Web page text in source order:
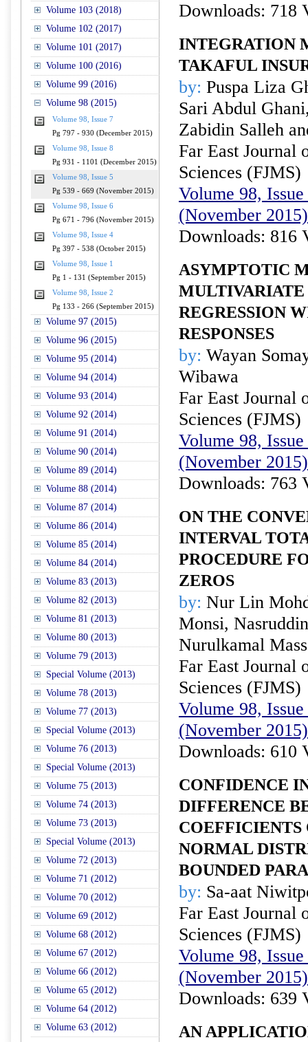
Volume 103 (2018)
Volume 102 (2017)
Volume 101 (2017)
Volume 100 (2016)
Volume 99 (2016)
Volume 98 (2015)
Volume 98, Issue 7
Pg 797 - 930 (December 2015)
Volume 98, Issue 8
Pg 931 - 1101 (December 2015)
Volume 98, Issue 5
Pg 539 - 669 (November 2015)
Volume 98, Issue 6
Pg 671 - 796 (November 2015)
Volume 98, Issue 4
Pg 397 - 538 (October 2015)
Volume 98, Issue 1
Pg 1 - 131 (September 2015)
Volume 98, Issue 2
Pg 133 - 266 (September 2015)
Volume 97 (2015)
Volume 96 (2015)
Volume 95 (2014)
Volume 94 (2014)
Volume 93 (2014)
Volume 92 (2014)
Volume 91 (2014)
Volume 90 (2014)
Volume 89 (2014)
Volume 88 (2014)
Volume 87 (2014)
Volume 86 (2014)
Volume 85 (2014)
Volume 84 (2014)
Volume 83 (2013)
Volume 82 (2013)
Volume 81 (2013)
Volume 80 (2013)
Volume 79 (2013)
Special Volume (2013)
Volume 78 (2013)
Volume 77 (2013)
Special Volume (2013)
Volume 76 (2013)
Special Volume (2013)
Volume 75 (2013)
Volume 74 (2013)
Volume 73 (2013)
Special Volume (2013)
Volume 72 (2013)
Volume 71 (2012)
Volume 70 (2012)
Volume 69 (2012)
Volume 68 (2012)
Volume 67 (2012)
Volume 66 (2012)
Volume 65 (2012)
Volume 64 (2012)
Volume 63 (2012)
Downloads: 718
INTEGRATION
TAKAFUL
by: Puspa Liza
Sari Abdul
Zabidin Salleh
Far East Journal
Sciences (FJMS)
Volume 98,
(November 2015)
Downloads: 816
ASYMPTOTIC
MULTIVARIATE
REGRESSION
RESPONSES
by: Wayan
Wibawa
Far East Journal
Sciences (FJMS)
Volume 98,
(November 2015)
Downloads: 763
ON THE
INTERVAL
PROCEDURE
ZEROS
by: Nur Lin
Monsi,
Nurulkamal
Far East Journal
Sciences (FJMS)
Volume 98,
(November 2015)
Downloads: 610
CONFIDENCE
DIFFERENCE
COEFFICIENTS
NORMAL
BOUNDED
by: Sa-aat
Far East Journal
Sciences (FJMS)
Volume 98,
(November 2015)
Downloads: 639
AN